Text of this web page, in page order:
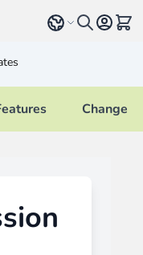
Select language